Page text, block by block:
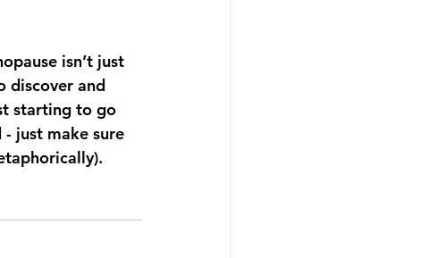
isn’t just
discover and
starting to go
just make sure